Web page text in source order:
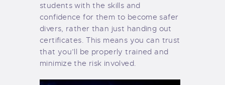
students with the skills and
confidence for them to become safer
divers, rather than just handing out
certificates. This means you can trust
that you’ll be properly trained and
minimize the risk involved.